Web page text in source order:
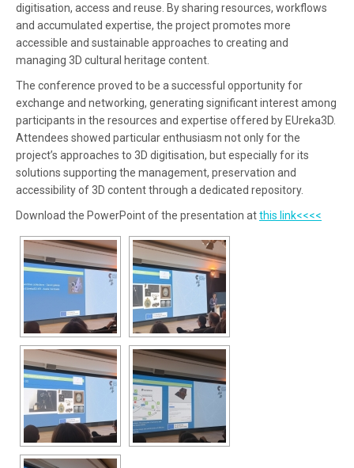
digitisation, access and reuse. By sharing resources, workflows
and accumulated expertise, the project promotes more
accessible and sustainable approaches to creating and
managing 3D cultural heritage content.
The conference proved to be a successful opportunity for
exchange and networking, generating significant interest among
participants in the resources and expertise offered by EUreka3D.
Attendees showed particular enthusiasm not only for the
project’s approaches to 3D digitisation, but especially for its
solutions supporting the management, preservation and
accessibility of 3D content through a dedicated repository.
Download the PowerPoint of the presentation atthis link<<<<